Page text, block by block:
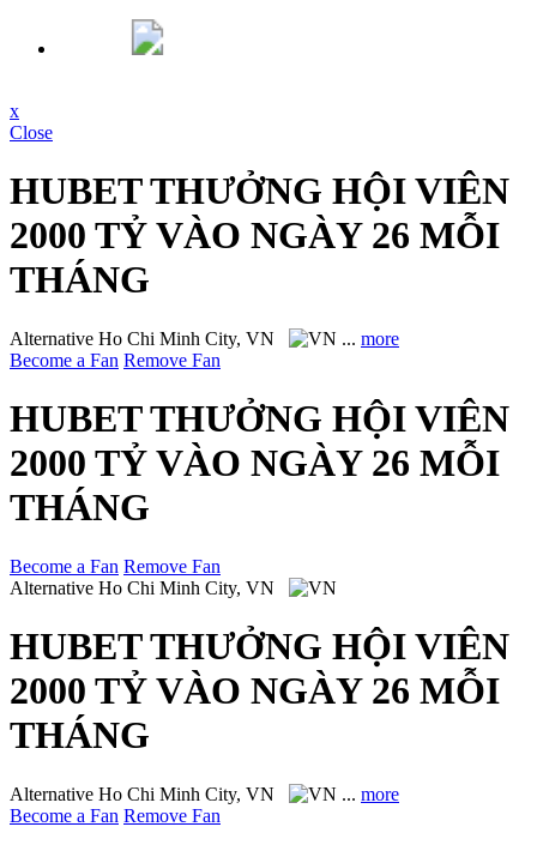
x
Close
HUBET THƯỞNG HỘI VIÊN
2000 TỶ VÀO NGÀY 26 MỖI
THÁNG
Alternative Ho Chi Minh City, VN ... more
Become a Fan Remove Fan
HUBET THƯỞNG HỘI VIÊN
2000 TỶ VÀO NGÀY 26 MỖI
THÁNG
Become a Fan Remove Fan
Alternative Ho Chi Minh City, VN
HUBET THƯỞNG HỘI VIÊN
2000 TỶ VÀO NGÀY 26 MỖI
THÁNG
Alternative Ho Chi Minh City, VN ... more
Become a Fan Remove Fan